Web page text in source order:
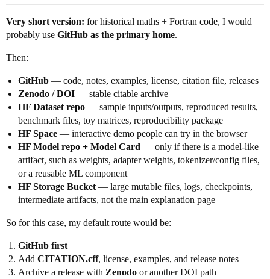
Very short version: for historical maths + Fortran code, I would
probably use GitHub as the primary home.
Then:
GitHub — code, notes, examples, license, citation file, releases
Zenodo / DOI — stable citable archive
HF Dataset repo — sample inputs/outputs, reproduced results,
benchmark files, toy matrices, reproducibility package
HF Space — interactive demo people can try in the browser
HF Model repo + Model Card — only if there is a model-like
artifact, such as weights, adapter weights, tokenizer/config files,
or a reusable ML component
HF Storage Bucket — large mutable files, logs, checkpoints,
intermediate artifacts, not the main explanation page
So for this case, my default route would be:
GitHub first
Add CITATION.cff, license, examples, and release notes
Archive a release with Zenodo or another DOI path